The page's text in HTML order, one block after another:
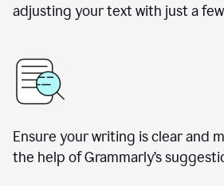
adjusting your text with just a
Ensure your writing is clear and
the help of Grammarly’s